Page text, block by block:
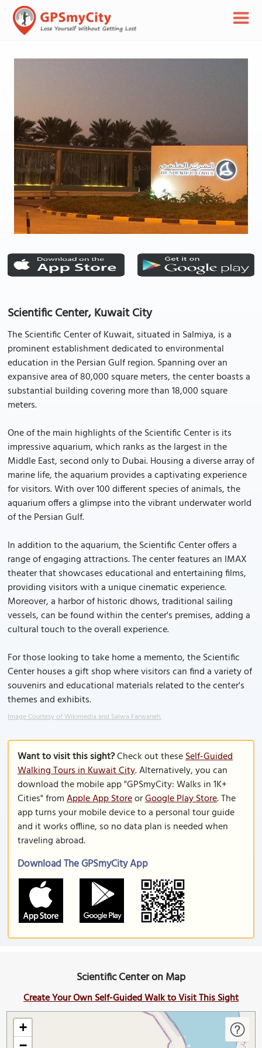
Scientific Center, Kuwait City
The Scientific Center of Kuwait, situated in Salmiya, is a
prominent establishment dedicated to environmental
education in the Persian Gulf region. Spanning over an
expansive area of 80,000 square meters, the center boasts a
substantial building covering more than 18,000 square
meters.
One of the main highlights of the Scientific Center is its
impressive aquarium, which ranks as the largest in the
Middle East, second only to Dubai. Housing a diverse array of
marine life, the aquarium provides a captivating experience
for visitors. With over 100 different species of animals, the
aquarium offers a glimpse into the vibrant underwater world
of the Persian Gulf.
In addition to the aquarium, the Scientific Center offers a
range of engaging attractions. The center features an IMAX
theater that showcases educational and entertaining films,
providing visitors with a unique cinematic experience.
Moreover, a harbor of historic dhows, traditional sailing
vessels, can be found within the center's premises, adding a
cultural touch to the overall experience.
For those looking to take home a memento, the Scientific
Center houses a gift shop where visitors can find a variety of
souvenirs and educational materials related to the center's
themes and exhibits.
Image Courtesy of Wikimedia and Salwa Farwaneh.
Want to visit this sight?Check out theseSelf-Guided
Walking Tours in Kuwait City. Alternatively, you can
download the mobile app "GPSmyCity: Walks in 1K+
Cities" fromApple App StoreorGoogle Play Store. The
app turns your mobile device to a personal tour guide
and it works offline, so no data plan is needed when
traveling abroad.
Download The GPSmyCity App
Scientific Center on Map
Create Your Own Self-Guided Walk to Visit This Sight
+